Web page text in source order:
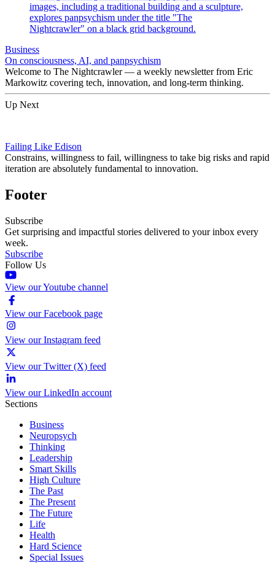
Business
On consciousness, AI, and panpsychism
Welcome to The Nightcrawler — a weekly newsletter from Eric
Markowitz covering tech, innovation, and long-term thinking.
Up Next
Failing Like Edison
Constrains, willingness to fail, willingness to take big risks and rapid
iteration are absolutely fundamental to innovation.
Footer
Subscribe
Get surprising and impactful stories delivered to your inbox every
week.
Subscribe
Follow Us
View our Youtube channel
View our Facebook page
View our Instagram feed
View our Twitter (X) feed
View our LinkedIn account
Sections
Business
Neuropsych
Thinking
Leadership
Smart Skills
High Culture
The Past
The Present
The Future
Life
Health
Hard Science
Special Issues